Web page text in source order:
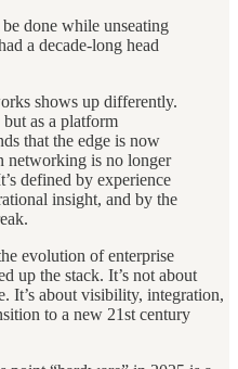
done while unseating
a decade-long head
shows up differently.
as a platform
that the edge is now
networking is no longer
defined by experience
insight, and by the
evolution of enterprise
up the stack. It’s not about
It’s about visibility, integration,
to a new 21st century